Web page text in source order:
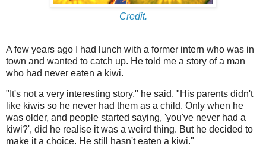
Credit.
A few years ago I had lunch with a former intern who was in
town and wanted to catch up. He told me a story of a man
who had never eaten a kiwi.
"It's not a very interesting story," he said. "His parents didn't
like kiwis so he never had them as a child. Only when he
was older, and people started saying, 'you've never had a
kiwi?', did he realise it was a weird thing. But he decided to
make it a choice. He still hasn't eaten a kiwi."